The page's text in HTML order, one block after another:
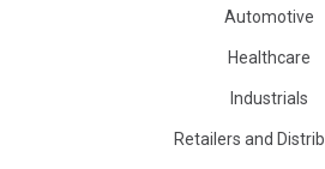
Automotive
Healthcare
Industrials
Retailers and